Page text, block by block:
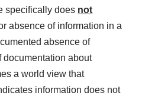
specifically does not
absence of information in a
absence of
documentation about
a world view that
information does not